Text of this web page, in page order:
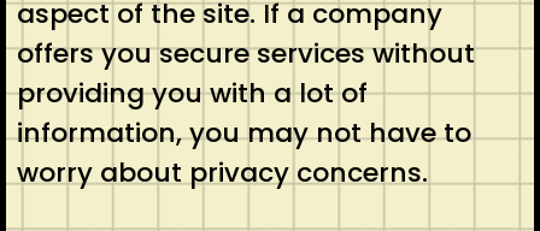
aspect of the site. If a company
offers you secure services without
providing you with a lot of
information, you may not have to
worry about privacy concerns.